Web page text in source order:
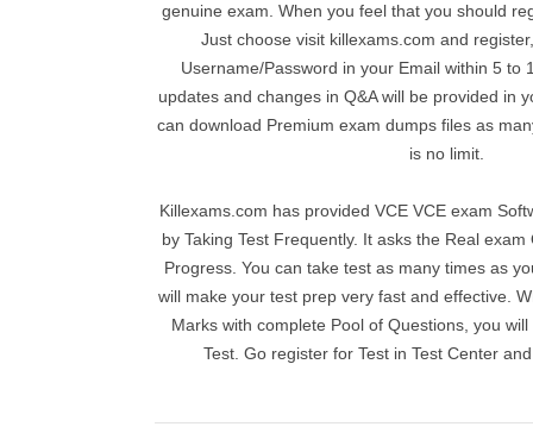
genuine exam. When you feel that you should
Just choose visit killexams.com and
Username/Password in your Email within 5 to
updates and changes in Q&A will be provided in
can download Premium exam dumps files as
is no limit.
Killexams.com has provided VCE VCE exam
by Taking Test Frequently. It asks the Real
Progress. You can take test as many times as
will make your test prep very fast and effective.
Marks with complete Pool of Questions, you
Test. Go register for Test in Test Center